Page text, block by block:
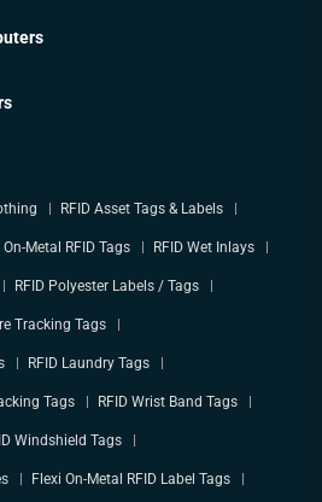
RFID Asset Tags & Labels
Metal RFID Tags RFID Wet Inlays
RFID Polyester Labels / Tags
Tracking Tags
RFID Laundry Tags
Tags RFID Wrist Band Tags
Windshield Tags
Flexi On-Metal RFID Label Tags